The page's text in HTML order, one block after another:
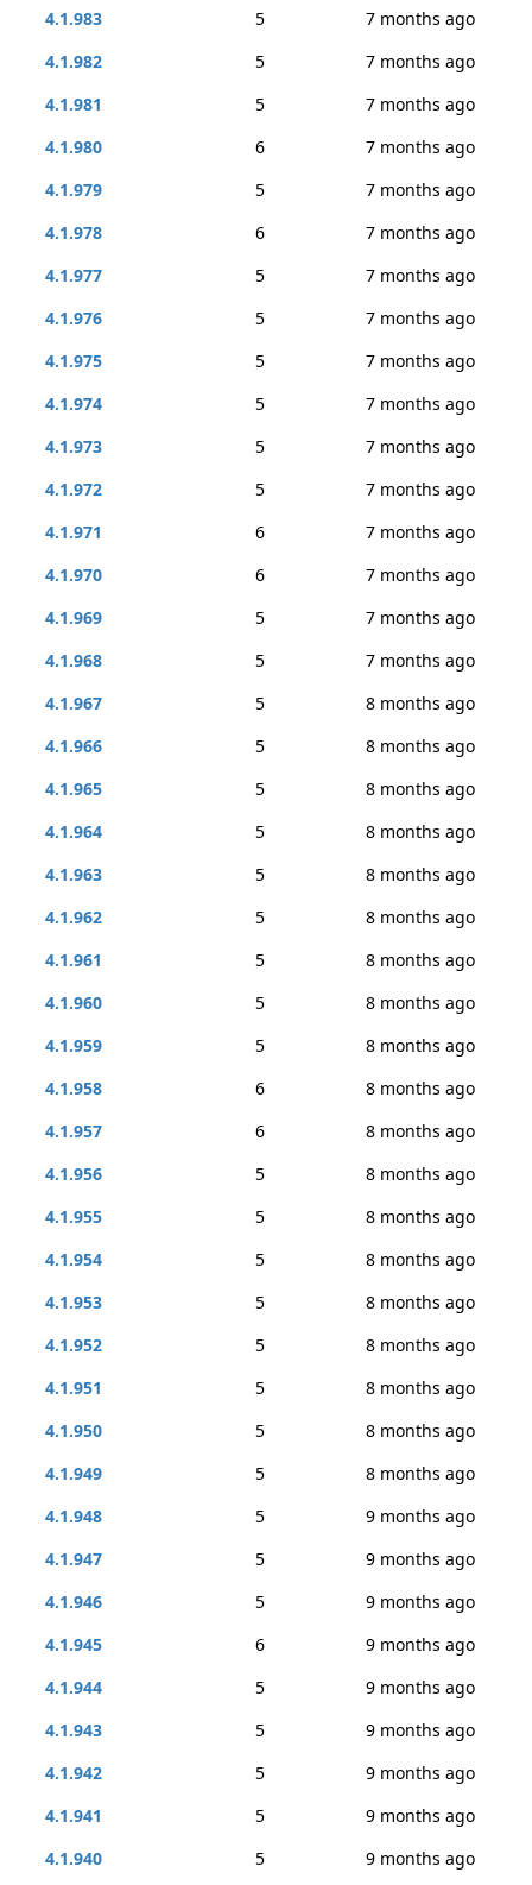
4.1.983
5
7 months ago
4.1.982
5
7 months ago
4.1.981
5
7 months ago
4.1.980
6
7 months ago
4.1.979
5
7 months ago
4.1.978
6
7 months ago
4.1.977
5
7 months ago
4.1.976
5
7 months ago
4.1.975
5
7 months ago
4.1.974
5
7 months ago
4.1.973
5
7 months ago
4.1.972
5
7 months ago
4.1.971
6
7 months ago
4.1.970
6
7 months ago
4.1.969
5
7 months ago
4.1.968
5
7 months ago
4.1.967
5
8 months ago
4.1.966
5
8 months ago
4.1.965
5
8 months ago
4.1.964
5
8 months ago
4.1.963
5
8 months ago
4.1.962
5
8 months ago
4.1.961
5
8 months ago
4.1.960
5
8 months ago
4.1.959
5
8 months ago
4.1.958
6
8 months ago
4.1.957
6
8 months ago
4.1.956
5
8 months ago
4.1.955
5
8 months ago
4.1.954
5
8 months ago
4.1.953
5
8 months ago
4.1.952
5
8 months ago
4.1.951
5
8 months ago
4.1.950
5
8 months ago
4.1.949
5
8 months ago
4.1.948
5
9 months ago
4.1.947
5
9 months ago
4.1.946
5
9 months ago
4.1.945
6
9 months ago
4.1.944
5
9 months ago
4.1.943
5
9 months ago
4.1.942
5
9 months ago
4.1.941
5
9 months ago
4.1.940
5 9 months ago